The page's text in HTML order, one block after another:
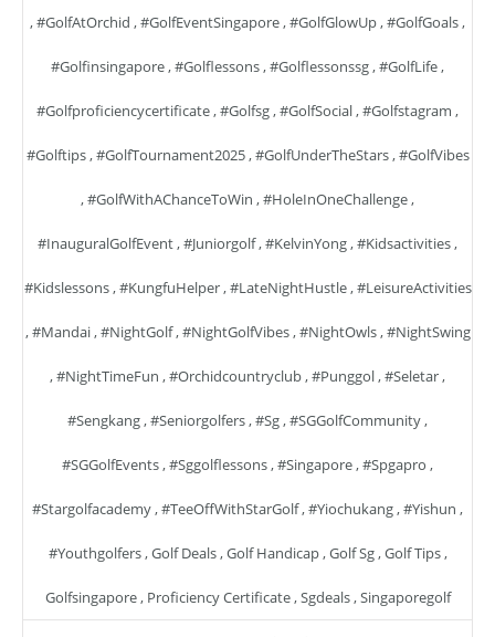
,#GolfAtOrchid ,#GolfEventSingapore,#GolfGlowUp,#GolfGoals,
#golfinsingapore,#golflessons,#golflessonssg,#GolfLife,
#golfproficiencycertificate,#golfsg,#GolfSocial,#golfstagram ,
#golftips,#GolfTournament2025,#GolfUnderTheStars,#GolfVibes
,#GolfWithAChanceToWin ,#HoleInOneChallenge,
#InauguralGolfEvent,#juniorgolf,#KelvinYong,#kidsactivities,
#kidslessons,#KungfuHelper,#LateNightHustle,#LeisureActivities
,#mandai,#NightGolf,#NightGolfVibes,#NightOwls,#NightSwing
,#NightTimeFun ,#orchidcountryclub,#punggol,#seletar,
#sengkang,#seniorgolfers,#sg,#SGGolfCommunity,
#SGGolfEvents,#sggolflessons,#singapore,#spgapro ,
#stargolfacademy,#TeeOffWithStarGolf,#yiochukang,#yishun ,
#youthgolfers,Golf Deals,Golf Handicap,Golf Sg,Golf Tips,
Golfsingapore, Proficiency Certificate,Sgdeals,Singaporegolf